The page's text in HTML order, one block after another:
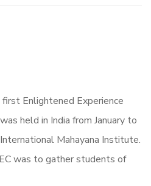
Enlightened Experience
held in India from January to
Mahayana Institute.
was to gather students of